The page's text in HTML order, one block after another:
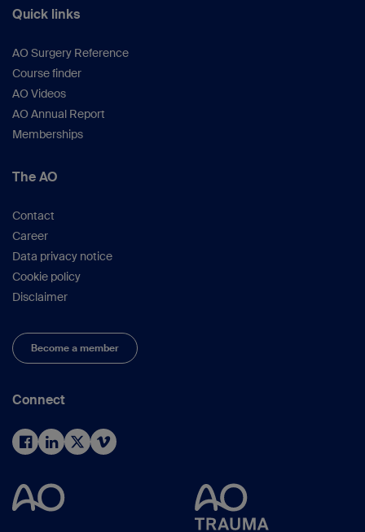
Quick links
AO Surgery Reference
Course finder
AO Videos
AO Annual Report
Memberships
The AO
Contact
Career
Data privacy notice
Cookie policy
Disclaimer
Become a member
Connect